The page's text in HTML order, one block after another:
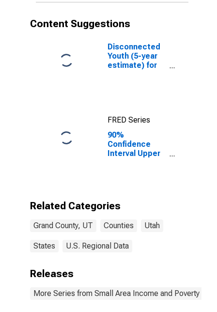
Content Suggestions
Disconnected
Youth (5-year
estimate) for
FRED Series
90%
Confidence
Interval Upper
Grand County,
Related Categories
Grand County, UT Counties Utah
States U.S. Regional Data
Releases
More Series from Small Area Income and Poverty